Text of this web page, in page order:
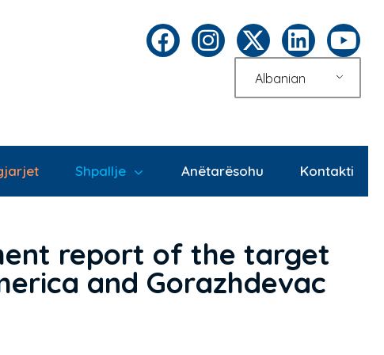
Albanian
Shpallje Anëtarësohu Kontakti
report of the target
and Gorazhdevac